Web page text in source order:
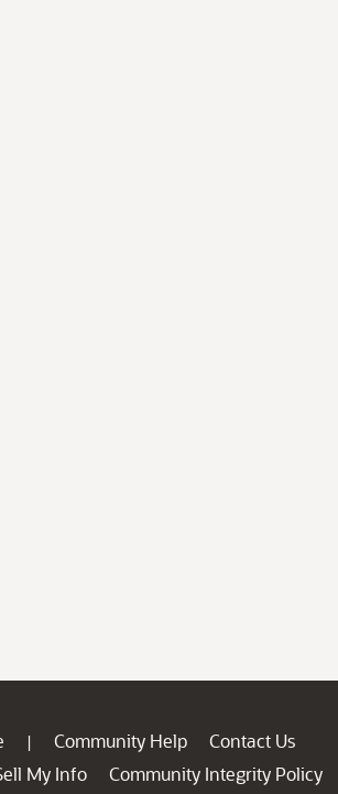
| Community Help
Contact Us
My Info
Community Integrity Policy